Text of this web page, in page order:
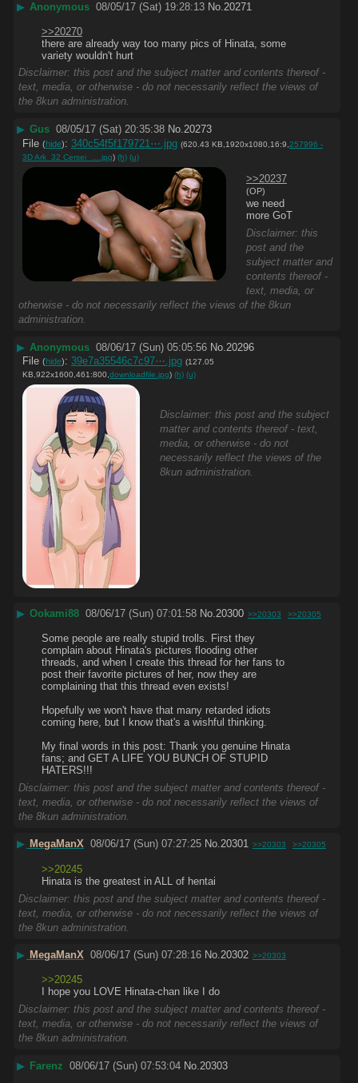
▶ Anonymous 08/05/17 (Sat) 19:28:13 No.20271
>>20270
there are already way too many pics of Hinata, some
variety wouldn't hurt
Disclaimer: this post and the subject matter and contents thereof -
text, media, or otherwise - do not necessarily reflect the views of
the 8kun administration.
▶ Gus 08/05/17 (Sat) 20:35:38 No. 20273
File (hide): 340c54f5f179721⋯.jpg (620.43 KB,1920x1080,16:9, 257996 -
3D Ark_32 Cersei_….jpg) (h) (u)
>>20237
(OP)
we need
more GoT
Disclaimer: this
post and the
subject matter and
contents thereof -
text, media, or
otherwise - do not necessarily reflect the views of the 8kun
administration.
▶ Anonymous 08/06/17 (Sun) 05:05:56 No. 20296
File (hide): 39e7a35546c7c97⋯.jpg (127.05
KB,922x1600,461:800, downloadfile.jpg) (h) (u)
Disclaimer: this post and the subject
matter and contents thereof - text,
media, or otherwise - do not
necessarily reflect the views of the
8kun administration.
▶ Ookami88 08/06/17 (Sun) 07:01:58 No. 20300 >>20303 >>20305
Some people are really stupid trolls. First they
complain about Hinata's pictures flooding other
threads, and when I create this thread for her fans to
post their favorite pictures of her, now they are
complaining that this thread even exists!
Hopefully we won't have that many retarded idiots
coming here, but I know that's a wishful thinking.
My final words in this post: Thank you genuine Hinata
fans; and GET A LIFE YOU BUNCH OF STUPID
HATERS!!!
Disclaimer: this post and the subject matter and contents thereof -
text, media, or otherwise - do not necessarily reflect the views of
the 8kun administration.
▶ MegaManX 08/06/17 (Sun) 07:27:25 No.20301 >>20303 >>20305
>>20245
Hinata is the greatest in ALL of hentai
Disclaimer: this post and the subject matter and contents thereof -
text, media, or otherwise - do not necessarily reflect the views of
the 8kun administration.
▶ MegaManX 08/06/17 (Sun) 07:28:16 No. 20302 >>20303
>>20245
I hope you LOVE Hinata-chan like I do
Disclaimer: this post and the subject matter and contents thereof -
text, media, or otherwise - do not necessarily reflect the views of
the 8kun administration.
▶ Farenz 08/06/17 (Sun) 07:53:04 No. 20303